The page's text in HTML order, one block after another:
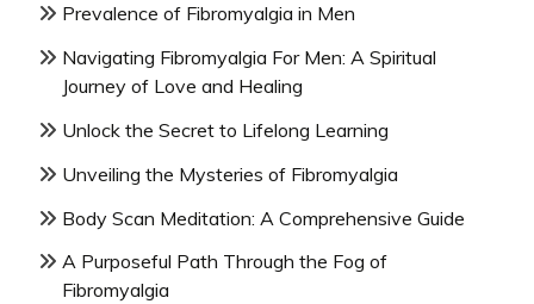
Prevalence of Fibromyalgia in Men
Navigating Fibromyalgia For Men: A Spiritual
Journey of Love and Healing
Unlock the Secret to Lifelong Learning
Unveiling the Mysteries of Fibromyalgia
Body Scan Meditation: A Comprehensive Guide
A Purposeful Path Through the Fog of
Fibromyalgia